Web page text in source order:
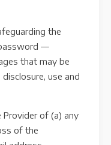
the
—
that may be
use and
of (a) any
of the